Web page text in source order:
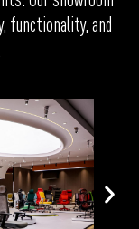
functionality, and